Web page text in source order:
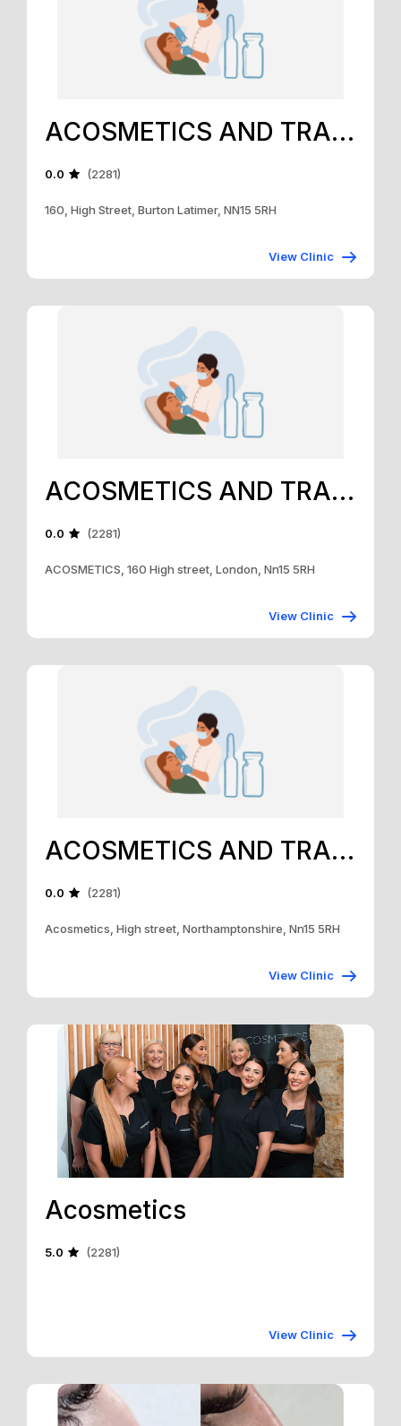
ACOSMETICS AND TRAINING ACADEMY
0.0 (2281)
160, High Street, Burton Latimer, NN15 5RH
View Clinic
ACOSMETICS AND TRAINING ACADEMY
0.0 (2281)
ACOSMETICS, 160 High street, London, Nn15 5RH
View Clinic
ACOSMETICS AND TRAINING ACADEMY
0.0 (2281)
Acosmetics, High street, Northamptonshire, Nn15 5RH
View Clinic
Acosmetics
5.0 (2281)
View Clinic